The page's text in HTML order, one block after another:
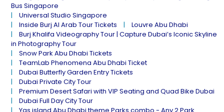
Bus Singapore
Universal Studio Singapore
Inside Burj Al Arab Tour Tickets
Louvre Abu Dhabi
Burj Khalifa Videography Tour | Capture Dubai’s Iconic Skyline
in Photography Tour
Snow Park Abu Dhabi Tickets
TeamLab Phenomena Abu Dhabi Ticket
Dubai Butterfly Garden Entry Tickets
Dubai Private City Tour
Premium Desert Safari with VIP Seating and Quad Bike Dubai
Dubai Full Day City Tour